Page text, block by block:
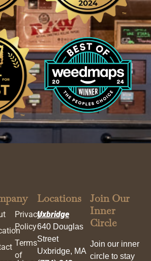
Privacy
Policy
Terms
of
Locations
Uxbridge
640 Douglas
Street
Uxbridge, MA
Join Our
Inner
Circle
Join our inner
circle to stay